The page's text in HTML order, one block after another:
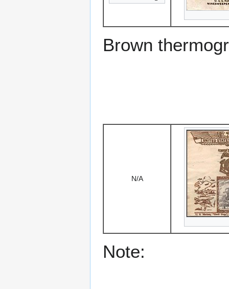
Brown
N/A
Note: